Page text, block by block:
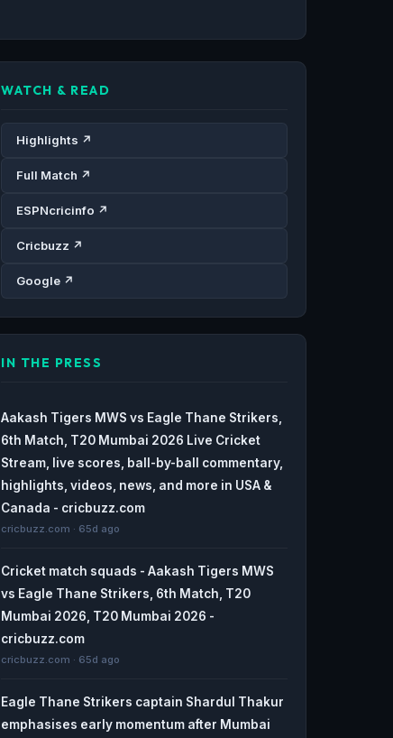
WATCH & READ
Highlights ↗
Full Match ↗
ESPNcricinfo ↗
Cricbuzz ↗
Google ↗
IN THE PRESS
Aakash Tigers MWS vs Eagle Thane Strikers,
6th Match, T20 Mumbai 2026 Live Cricket
Stream, live scores, ball-by-ball commentary,
highlights, videos, news, and more in USA &
Canada - cricbuzz.com
cricbuzz.com · 65d ago
Cricket match squads - Aakash Tigers MWS
vs Eagle Thane Strikers, 6th Match, T20
Mumbai 2026, T20 Mumbai 2026 -
cricbuzz.com
cricbuzz.com · 65d ago
Eagle Thane Strikers captain Shardul Thakur
emphasises early momentum after Mumbai